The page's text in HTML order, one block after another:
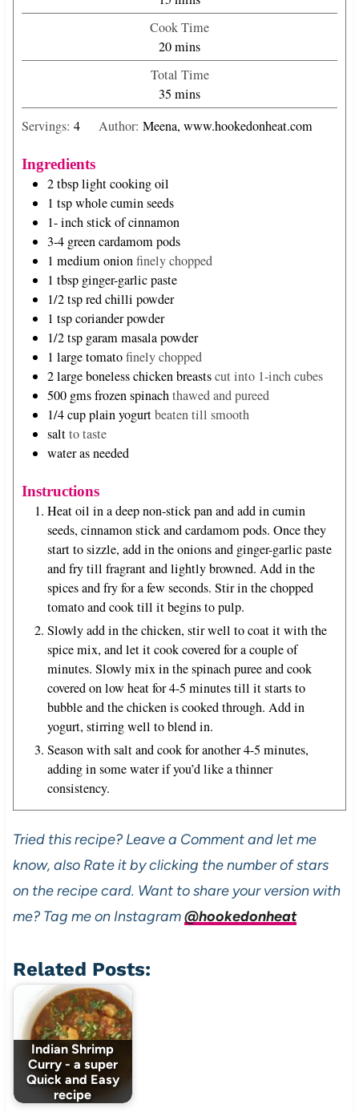
i
n
u
t
e
s
Cook Time
20m
i
n
u
t
mins
Total Time
35 m
i
n
s
mins
Servings: 4 Author:Meena, www.hookedonheat.com
Ingredients
2tbsplight cooking oil
1 tspwhole cumin seeds
1-inchstick of cinnamon
3-4 green cardamom pods
1 medium onionfinely chopped
1 tbsp ginger-garlic paste
1/2tspred chilli powder
1 tspcoriander powder
1/2tsp garam masala powder
1 large tomatofinely chopped
2large boneless chicken breastscut into 1-inch cubes
500 gms frozen spinachthawed and pureed
1/4cupplain yogurtbeaten till smooth
saltto taste
water as needed
Instructions
Heat oil in a deep non-stick pan and add in cumin
seeds, cinnamon stick and cardamom pods. Once they
start to sizzle, add in the onions and ginger-garlic paste
and fry till fragrant and lightly browned. Add in the
spices and fry for a few seconds. Stir in the chopped
tomato and cook till it begins to pulp.
Slowly add in the chicken, stir well to coat it with the
spice mix, and let it cook covered for a couple of
minutes. Slowly mix in the spinach puree and cook
covered on low heat for 4-5 minutes till it starts to
bubble and the chicken is cooked through. Add in
yogurt, stirring well to blend in.
Season with salt and cook for another 4-5 minutes,
adding in some water if you’d like a thinner
consistency.
Tried this recipe? Leave a Comment and let me
know, also Rate it by clicking the number of stars
on the recipe card. Want to share your version with
me? Tag me on Instagram@hookedonheat
Related Posts:
Indian Shrimp
Curry - a super
Quick and Easy
recipe